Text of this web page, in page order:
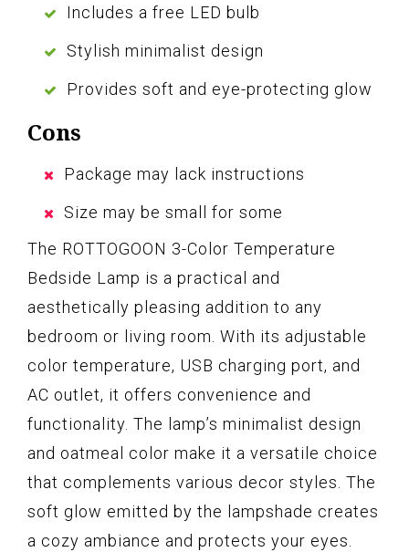
Includes a free LED bulb
Stylish minimalist design
Provides soft and eye-protecting glow
Cons
Package may lack instructions
Size may be small for some
The ROTTOGOON 3-Color Temperature
Bedside Lamp is a practical and
aesthetically pleasing addition to any
bedroom or living room. With its adjustable
color temperature, USB charging port, and
AC outlet, it offers convenience and
functionality. The lamp’s minimalist design
and oatmeal color make it a versatile choice
that complements various decor styles. The
soft glow emitted by the lampshade creates
a cozy ambiance and protects your eyes.